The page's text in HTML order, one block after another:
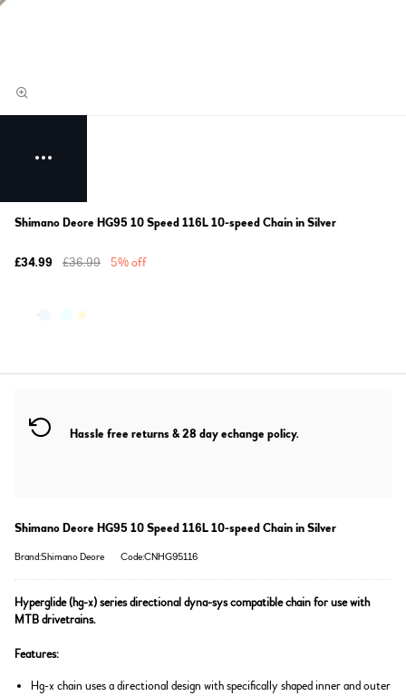
Shimano Deore HG95 10 Speed 116L 10-speed Chain in Silver
£34.99 £36.99 5% off
Hassle free returns & 28 day echange policy.
Shimano Deore HG95 10 Speed 116L 10-speed Chain in Silver
Brand:Shimano Deore Code:CNHG95116
Hyperglide (hg-x) series directional dyna-sys compatible chain for use with
MTB drivetrains.
Features:
Hg-x chain uses a directional design with specifically shaped inner and outer